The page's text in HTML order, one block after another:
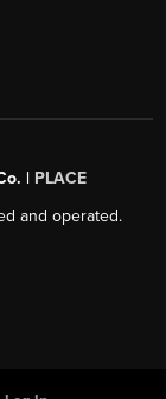
| PLACE
and operated.